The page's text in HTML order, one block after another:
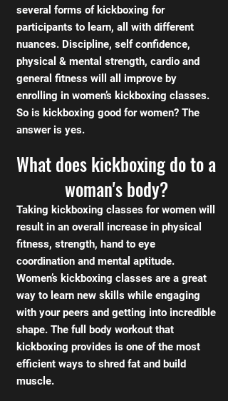
several forms of kickboxing for
participants to learn, all with different
nuances. Discipline, self confidence,
physical & mental strength, cardio and
general fitness will all improve by
enrolling in women’s kickboxing classes.
So is kickboxing good for women? The
answer is yes.
What does kickboxing do to a
woman's body?
Taking kickboxing classes for women will
result in an overall increase in physical
fitness, strength, hand to eye
coordination and mental aptitude.
Women’s kickboxing classes are a great
way to learn new skills while engaging
with your peers and getting into incredible
shape. The full body workout that
kickboxing provides is one of the most
efficient ways to shred fat and build
muscle.